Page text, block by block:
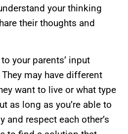
your thinking
their thoughts and
your parents’ input
may have different
want to live or what type
as long as you’re able to
and respect each other’s